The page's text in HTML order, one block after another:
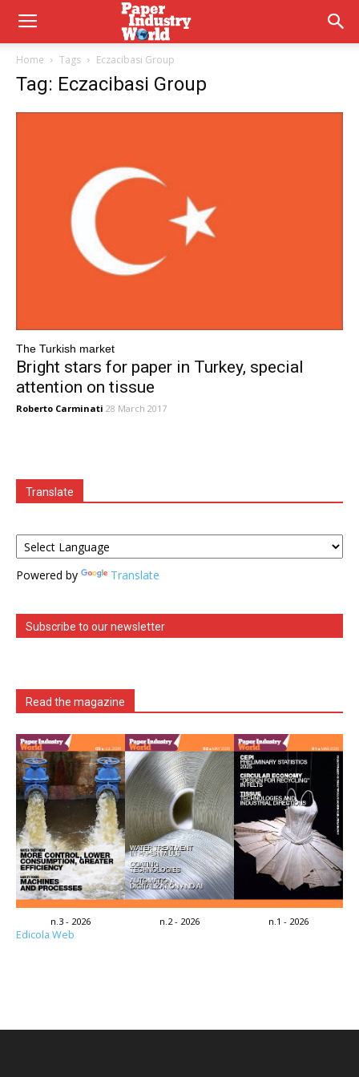
Home Tags Eczacibasi Group
Tag: Eczacibasi Group
The Turkish market
Bright stars for paper in Turkey, special
attention on tissue
Roberto Carminati 28 March 2017
Translate
Powered by Translate
Subscribe to our newsletter
Read the magazine
n.3 - 2026 n.2 - 2026 n.1 - 2026
Edicola Web